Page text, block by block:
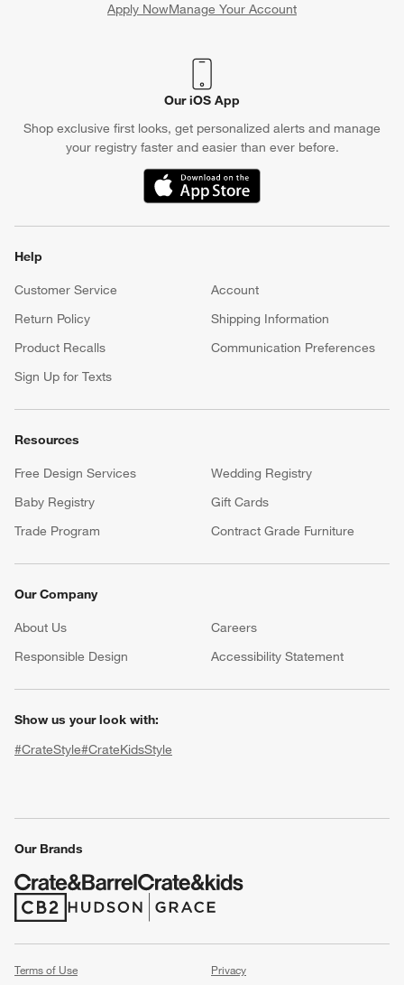
Apply NowManage Your Account
(Opens in new window)
Our iOS App
Shop exclusive first looks, get personalized alerts and manage
your registry faster and easier than ever before.
(Opens in new window)
Help
Customer Service
Account
Return Policy
Shipping Information
Product Recalls
Communication Preferences
Sign Up for Texts
Resources
Free Design Services
Wedding Registry
Baby Registry
Gift Cards
Trade Program
Contract Grade Furniture
Our Company
About Us Careers
Responsible Design
Accessibility Statement
Show us your look with:
#CrateStyle#CrateKidsStyle
Our Brands
(Opens in new window)
(Opens in new window)
Terms of Use Privacy